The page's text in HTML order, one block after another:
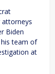
Biden
team of
at